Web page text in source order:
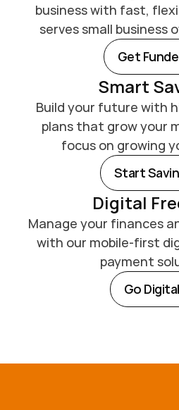
business with fast,
serves small business
Get
Smart
Build your future with
plans that grow your
focus on growing
Start
Digital
Manage your finances
with our mobile-first
payment
Go Digital